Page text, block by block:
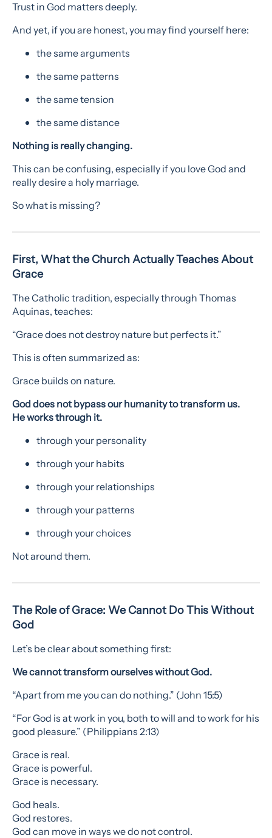
Trust in God matters deeply.
And yet, if you are honest, you may find yourself here:
the same arguments
the same patterns
the same tension
the same distance
Nothing is really changing.
This can be confusing, especially if you love God and
really desire a holy marriage.
So what is missing?
First, What the Church Actually Teaches About
Grace
The Catholic tradition, especially through Thomas
Aquinas, teaches:
“Grace does not destroy nature but perfects it.”
This is often summarized as:
Grace builds on nature.
God does not bypass our humanity to transform us.
He works through it.
through your personality
through your habits
through your relationships
through your patterns
through your choices
Not around them.
The Role of Grace: We Cannot Do This Without
God
Let’s be clear about something first:
We cannot transform ourselves without God.
“Apart from me you can do nothing.” (John 15:5)
“For God is at work in you, both to will and to work for his
good pleasure.” (Philippians 2:13)
Grace is real.
Grace is powerful.
Grace is necessary.
God heals.
God restores.
God can move in ways we do not control.